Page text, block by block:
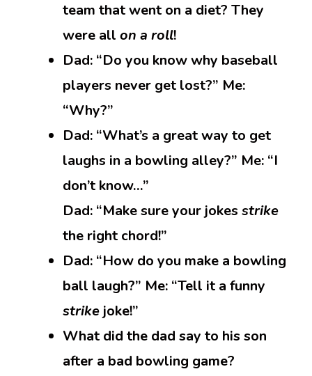
team that went on a diet? They
were all on a roll!
Dad: “Do you know why baseball
players never get lost?” Me:
“Why?”
Dad: “What’s a great way to get
laughs in a bowling alley?” Me: “I
don’t know…”
Dad: “Make sure your jokes strike
the right chord!”
Dad: “How do you make a bowling
ball laugh?” Me: “Tell it a funny
strike joke!”
What did the dad say to his son
after a bad bowling game?